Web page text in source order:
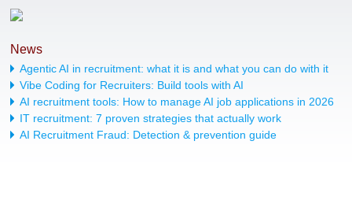
News
Agentic AI in recruitment: what it is and what you can do with it
Vibe Coding for Recruiters: Build tools with AI
AI recruitment tools: How to manage AI job applications in 2026
IT recruitment: 7 proven strategies that actually work
AI Recruitment Fraud: Detection & prevention guide